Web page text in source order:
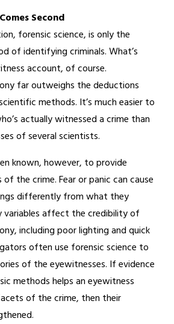
Second
forensic science, is only the
of identifying criminals. What’s
account, of course.
far outweighs the deductions
methods. It’s much easier to
actually witnessed a crime than
of several scientists.
known, however, to provide
the crime. Fear or panic can cause
differently from what they
variables affect the credibility of
including poor lighting and quick
often use forensic science to
of the eyewitnesses. If evidence
methods helps an eyewitness
of the crime, then their